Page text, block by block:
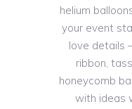
helium
your event
love details
ribbon,
honeycomb
with ideas